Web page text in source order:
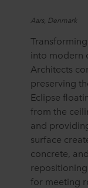
Aars, Denmark
into modern
Architects
preserving
Eclipse
from the
and
surface
concrete,
for meeting